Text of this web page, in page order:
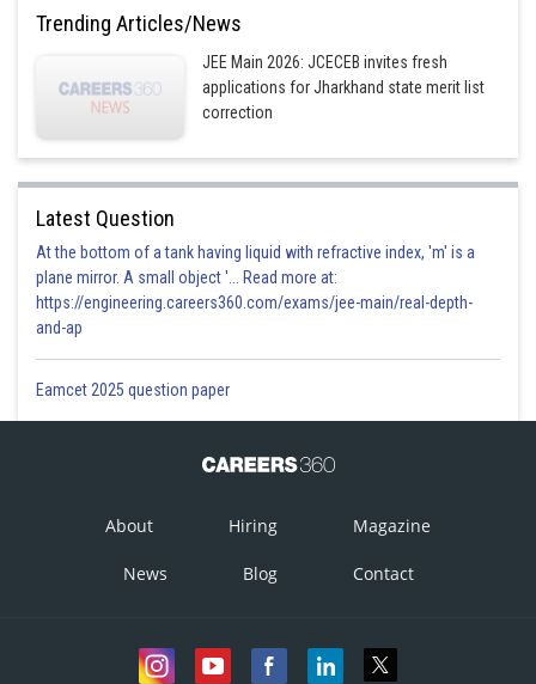
Trending Articles/News
JEE Main 2026: JCECEB invites fresh
applications for Jharkhand state merit list
correction
Latest Question
At the bottom of a tank having liquid with refractive index, 'm' is a
plane mirror. A small object '... Read more at:
https://engineering.careers360.com/exams/jee-main/real-depth-
and-ap
Eamcet 2025 question paper
About Hiring Magazine
News Blog Contact